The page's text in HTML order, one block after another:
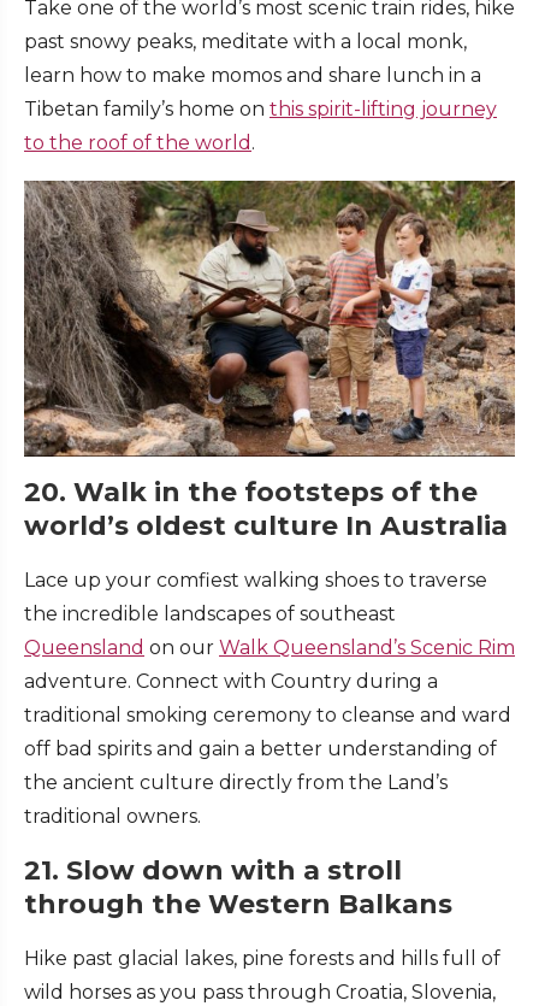
Take one of the world’s most scenic train rides, hike
past snowy peaks, meditate with a local monk,
learn how to make momos and share lunch in a
Tibetan family’s home on this spirit-lifting journey
to the roof of the world .
20. Walk in the footsteps of the
world’s oldest culture In Australia
Lace up your comfiest walking shoes to traverse
the incredible landscapes of southeast
Queensland on our Walk Queensland’s Scenic Rim
adventure. Connect with Country during a
traditional smoking ceremony to cleanse and ward
off bad spirits and gain a better understanding of
the ancient culture directly from the Land’s
traditional owners.
21. Slow down with a stroll
through the Western Balkans
Hike past glacial lakes, pine forests and hills full of
wild horses as you pass through Croatia, Slovenia,